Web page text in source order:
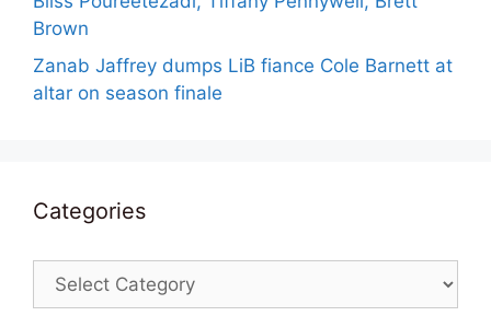
Brown
Zanab Jaffrey dumps LiB fiance Cole Barnett at
altar on season finale
Categories
Categories